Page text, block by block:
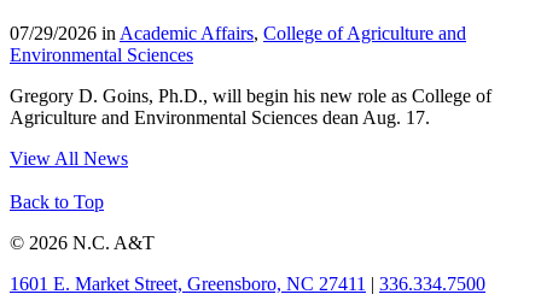
07/29/2026 in Academic Affairs, College of Agriculture and
Environmental Sciences
Gregory D. Goins, Ph.D., will begin his new role as College of
Agriculture and Environmental Sciences dean Aug. 17.
View All News
Back to Top
© 2026 N.C. A&T
1601 E. Market Street, Greensboro, NC 27411 | 336.334.7500